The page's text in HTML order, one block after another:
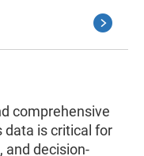
comprehensive
data is critical for
and decision-